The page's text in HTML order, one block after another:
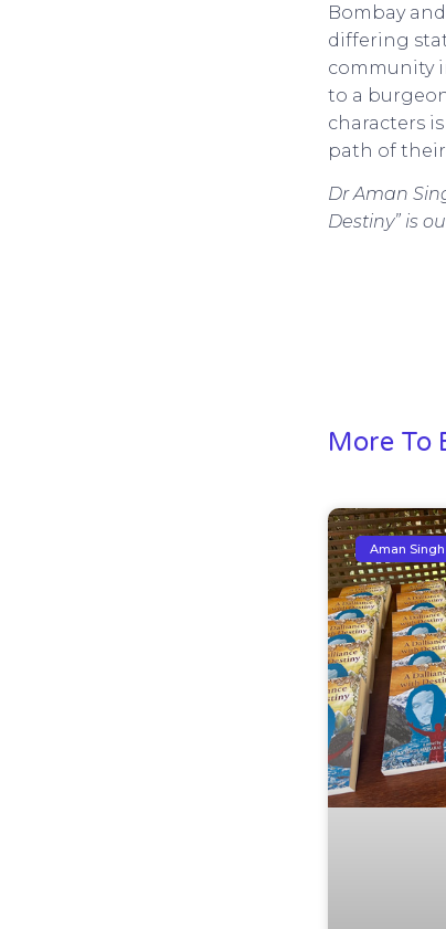
Bombay
differing
community
to a
characters
path of
Dr Aman
Destiny” is
More To
Aman